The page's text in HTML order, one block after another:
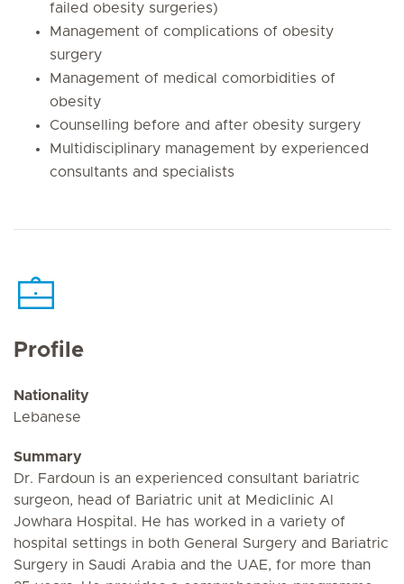
failed obesity surgeries)
Management of complications of obesity
surgery
Management of medical comorbidities of
obesity
Counselling before and after obesity surgery
Multidisciplinary management by experienced
consultants and specialists
Profile
Nationality
Lebanese
Summary
Dr. Fardoun is an experienced consultant bariatric
surgeon, head of Bariatric unit at Mediclinic Al
Jowhara Hospital. He has worked in a variety of
hospital settings in both General Surgery and Bariatric
Surgery in Saudi Arabia and the UAE, for more than